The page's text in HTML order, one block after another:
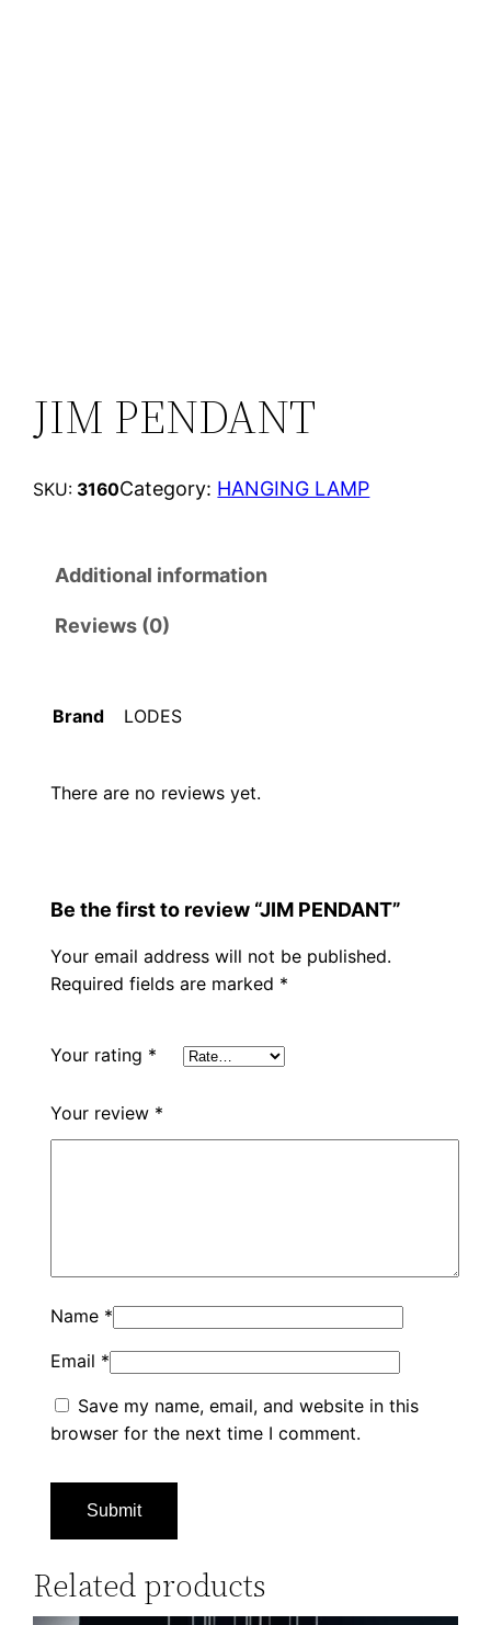
JIM PENDANT
SKU: 3160Category: HANGING LAMP
Additional information
Reviews (0)
Brand LODES
There are no reviews yet.
Be the first to review “JIM PENDANT”
Your email address will not be published.
Required fields are marked *
Your rating *
Your review *
Name *
Email *
Save my name, email, and website in this
browser for the next time I comment.
Related products